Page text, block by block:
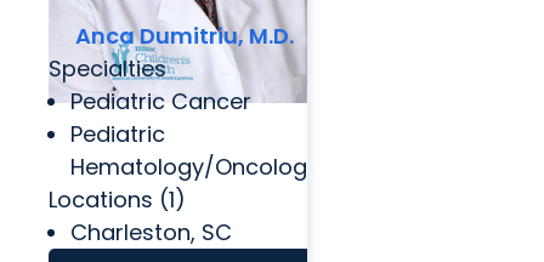
Anca Dumitriu, M.D.
Specialties
Pediatric Cancer
Pediatric
Hematology/Oncology
Locations (1)
Charleston, SC